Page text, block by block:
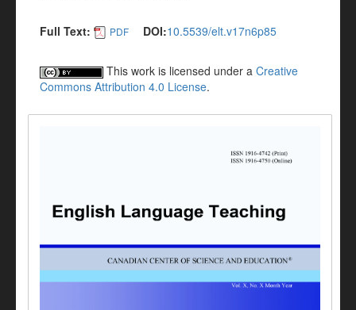
Full Text: PDF DOI:10.5539/elt.v17n6p85
This work is licensed under a Creative
Commons Attribution 4.0 License.